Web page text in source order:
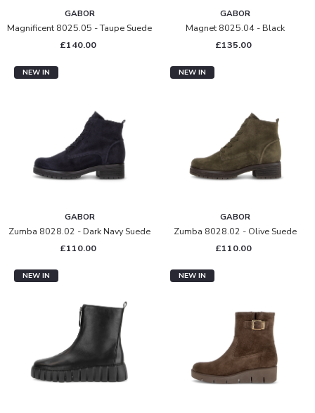
GABOR
Magnificent 8025.05 - Taupe Suede
£140.00
GABOR
Magnet 8025.04 - Black
£135.00
NEW IN
GABOR
Zumba 8028.02 - Dark Navy Suede
£110.00
NEW IN
GABOR
Zumba 8028.02 - Olive Suede
£110.00
NEW IN NEW IN